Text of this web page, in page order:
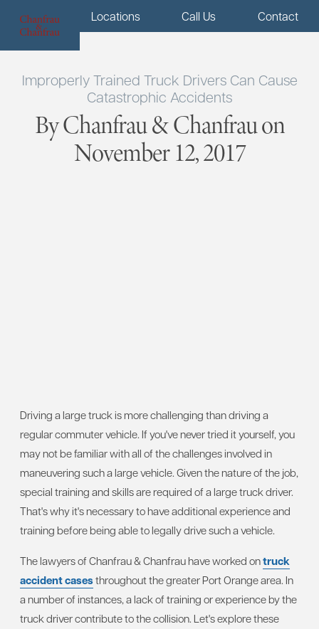
Menu Locations Call Us Contact
Improperly Trained Truck Drivers Can Cause
Catastrophic Accidents
By Chanfrau & Chanfrau on
November 12, 2017
Driving a large truck is more challenging than driving a
regular commuter vehicle. If you've never tried it yourself, you
may not be familiar with all of the challenges involved in
maneuvering such a large vehicle. Given the nature of the job,
special training and skills are required of a large truck driver.
That's why it's necessary to have additional experience and
training before being able to legally drive such a vehicle.
The lawyers of Chanfrau & Chanfrau have worked ontruck
accident casesthroughout the greater Port Orange area. In
a number of instances, a lack of training or experience by the
truck driver contribute to the collision. Let's explore these